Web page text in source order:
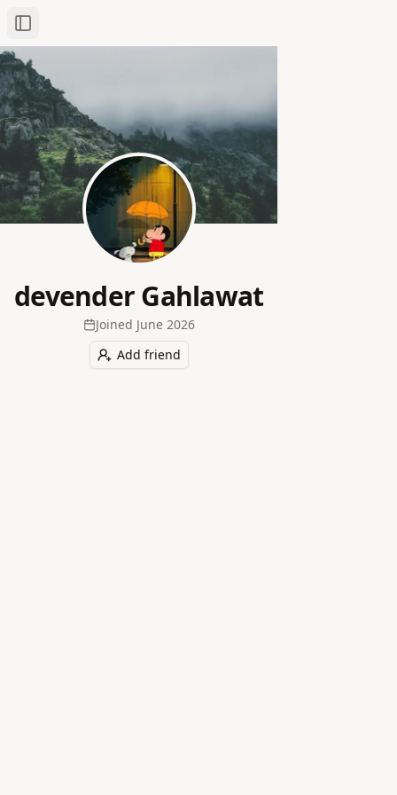
Toggle Sidebar
devender Gahlawat
Joined June 2026
Add friend